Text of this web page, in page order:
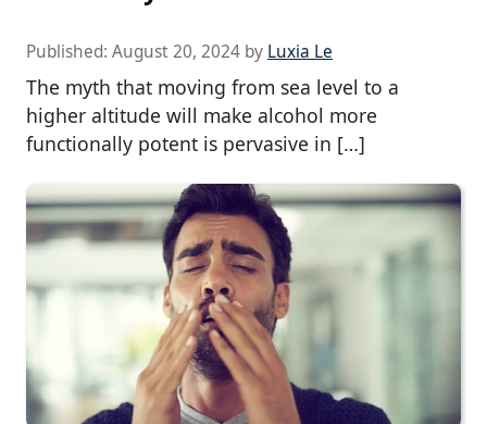
Published: August 20, 2024 by Luxia Le
The myth that moving from sea level to a
higher altitude will make alcohol more
functionally potent is pervasive in […]